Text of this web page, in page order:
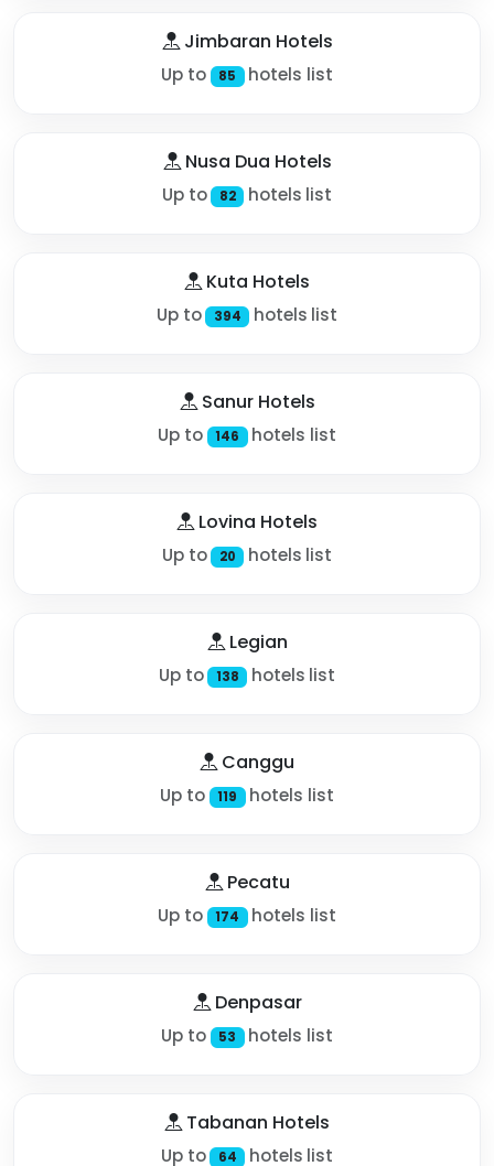
Jimbaran Hotels
Up to 85 hotels list
Nusa Dua Hotels
Up to 82 hotels list
Kuta Hotels
Up to 394 hotels list
Sanur Hotels
Up to 146 hotels list
Lovina Hotels
Up to 20 hotels list
Legian
Up to 138 hotels list
Canggu
Up to 119 hotels list
Pecatu
Up to 174 hotels list
Denpasar
Up to 53 hotels list
Tabanan Hotels
Up to 64 hotels list